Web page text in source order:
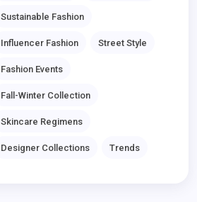
Sustainable Fashion
Influencer Fashion Street Style
Fashion Events
Fall-Winter Collection
Skincare Regimens
Designer Collections Trends